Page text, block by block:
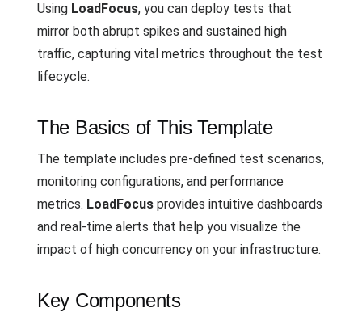
Using LoadFocus, you can deploy tests that
mirror both abrupt spikes and sustained high
traffic, capturing vital metrics throughout the test
lifecycle.
The Basics of This Template
The template includes pre-defined test scenarios,
monitoring configurations, and performance
metrics. LoadFocus provides intuitive dashboards
and real-time alerts that help you visualize the
impact of high concurrency on your infrastructure.
Key Components